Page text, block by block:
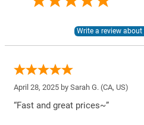
April 28, 2025 by Sarah G. (CA, US)
“Fast and great prices~”